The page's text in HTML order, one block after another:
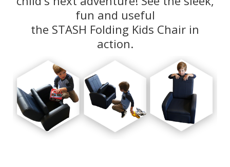
fun and useful
the STASH Folding Kids Chair in
action.